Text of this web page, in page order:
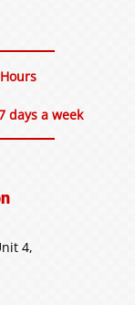
days a week
4,